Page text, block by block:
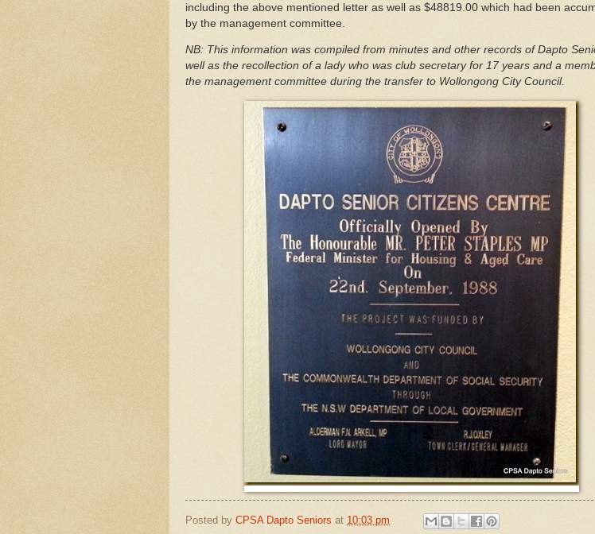
including the above mentioned letter as well as $48819.00 which had been
by the management committee.
NB: This information was compiled from minutes and other records of Dapto
well as the recollection of a lady who was club secretary for 17 years and a
the management committee during the transfer to Wollongong City Council.
Posted by CPSA Dapto Seniors at 10:03 pm